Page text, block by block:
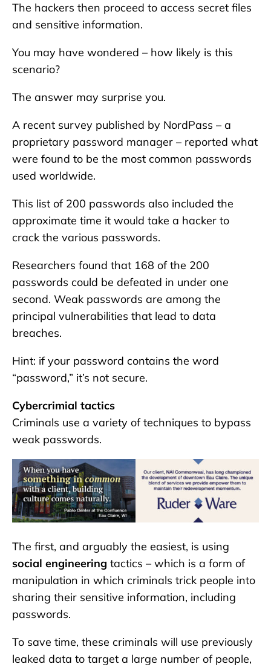
The hackers then proceed to access secret files
and sensitive information.
You may have wondered – how likely is this
scenario?
The answer may surprise you.
A recent survey published by NordPass – a
proprietary password manager – reported what
were found to be the most common passwords
used worldwide.
This list of 200 passwords also included the
approximate time it would take a hacker to
crack the various passwords.
Researchers found that 168 of the 200
passwords could be defeated in under one
second. Weak passwords are among the
principal vulnerabilities that lead to data
breaches.
Hint: if your password contains the word
“password,” it’s not secure.
Cybercrimial tactics
Criminals use a variety of techniques to bypass
weak passwords.
The first, and arguably the easiest, is using
social engineering tactics – which is a form of
manipulation in which criminals trick people into
sharing their sensitive information, including
passwords.
To save time, these criminals will use previously
leaked data to target a large number of people,